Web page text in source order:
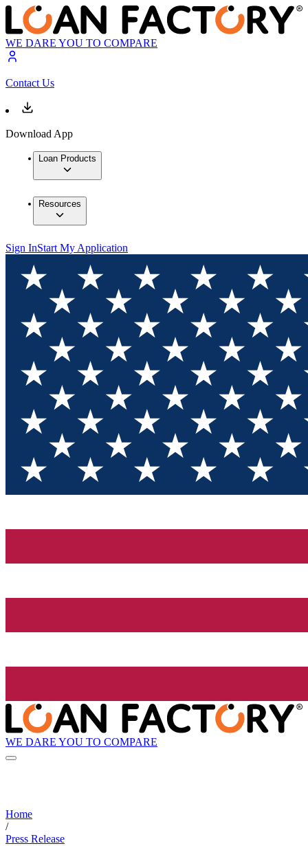
WE DARE YOU TO COMPARE
Contact Us
Download App
Loan Products
Resources
Sign InStart My Application
WE DARE YOU TO COMPARE
Home
/
Press Release